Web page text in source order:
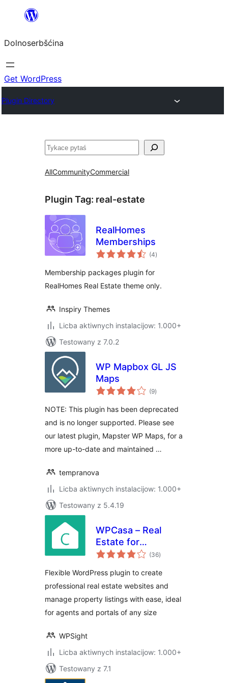
wopśimjeśeju
Dolnoserbšćina
Get WordPress
Plugin Directory
Pytaś
AllCommunityCommercial
Plugin Tag: real-estate
RealHomes
Memberships
(4total
ratings
)
Membership packages plugin for
RealHomes Real Estate theme only.
Inspiry Themes
Licba aktiwnych instalacijow: 1.000+
Testowany z 7.0.2
WP Mapbox GL JS
Maps
(9total
ratings
)
NOTE: This plugin has been deprecated
and is no longer supported. Please see
our latest plugin, Mapster WP Maps, for a
more up-to-date and maintained …
tempranova
Licba aktiwnych instalacijow: 1.000+
Testowany z 5.4.19
WPCasa – Real
Estate for
WordPress
(36total
ratings
)
Flexible WordPress plugin to create
professional real estate websites and
manage property listings with ease, ideal
for agents and portals of any size
WPSight
Licba aktiwnych instalacijow: 1.000+
Testowany z 7.1